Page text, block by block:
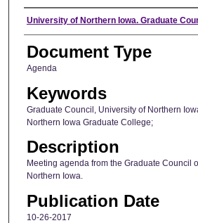
Author
University of Northern Iowa. Graduate
Document Type
Agenda
Keywords
Graduate Council, University of Northern
Northern Iowa Graduate College;
Description
Meeting agenda from the Graduate Council
Northern Iowa.
Publication Date
10-26-2017